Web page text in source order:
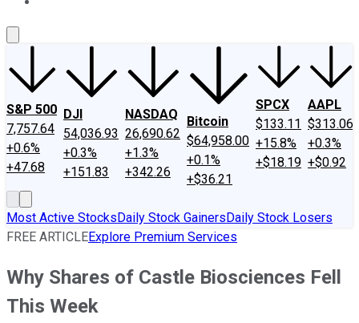
S&P 500
7,757.64
+0.6%
+47.68
DJI
54,036.93
+0.3%
+151.83
NASDAQ
26,690.62
+1.3%
+342.26
Bitcoin
$64,958.00
+0.1%
+$36.21
SPCX
$133.11
+15.8%
+$18.19
AAPL
$313.06
+0.3%
+$0.92
Most Active StocksDaily Stock GainersDaily Stock Losers
FREE ARTICLEExplore Premium Services
Why Shares of Castle Biosciences Fell
This Week